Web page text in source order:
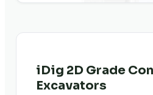
iDig 2D Grade
Excavators